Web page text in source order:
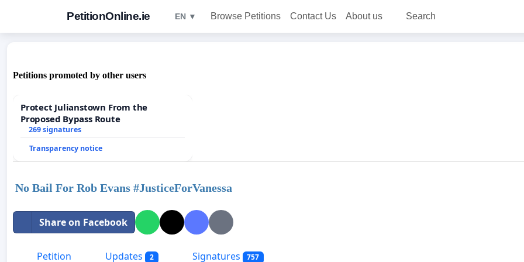
PetitionOnline.ie EN ▼ Browse Petitions Contact Us About us Search
Petitions promoted by other users
Protect Julianstown From the
Proposed Bypass Route
269 signatures
Transparency notice
No Bail For Rob Evans #JusticeForVanessa
Share on Facebook
Petition Updates 2 Signatures 757